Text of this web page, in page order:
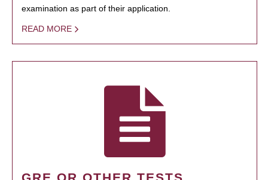
examination as part of their application.
READ MORE
GRE OR OTHER TESTS